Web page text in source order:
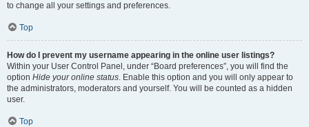
to change all your settings and preferences.
Top
How do I prevent my username appearing in the online user listings?
Within your User Control Panel, under “Board preferences”, you will find the
option Hide your online status. Enable this option and you will only appear to
the administrators, moderators and yourself. You will be counted as a hidden
user.
Top